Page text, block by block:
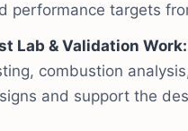
performance targets
Lab & Validation Work:
combustion
and support the